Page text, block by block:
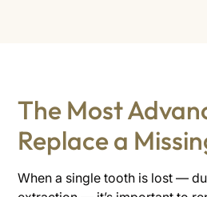
The Most
Replace a
When a single tooth is lost —